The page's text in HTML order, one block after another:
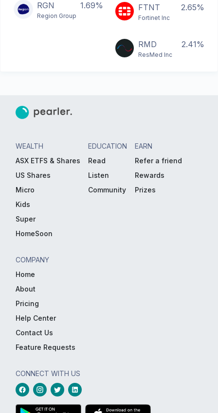
RGN 1.69%
Region Group
FTNT 2.65%
Fortinet Inc
RMD 2.41%
ResMed Inc
WEALTH
ASX ETFS & Shares
US Shares
Micro
Kids
Super
HomeSoon
EDUCATION
Read
Listen
Community
EARN
Refer a friend
Rewards
Prizes
COMPANY
Home
About
Pricing
Help Center
Contact Us
Feature Requests
CONNECT WITH US